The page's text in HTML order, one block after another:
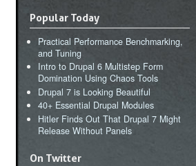
Popular Today
Practical Performance Benchmarking,
and Tuning
Intro to Drupal 6 Multistep Form
Domination Using Chaos Tools
Drupal 7 is Looking Beautiful
40+ Essential Drupal Modules
Hitler Finds Out That Drupal 7 Might
Release Without Panels
On Twitter